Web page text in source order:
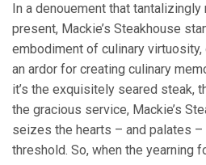
In a denouement that
present, Mackie’s Steakhouse
embodiment of culinary virtuosity,
an ardor for creating culinary
it’s the exquisitely seared steak,
the gracious service, Mackie’s
seizes the hearts – and palates
threshold. So, when the yearning